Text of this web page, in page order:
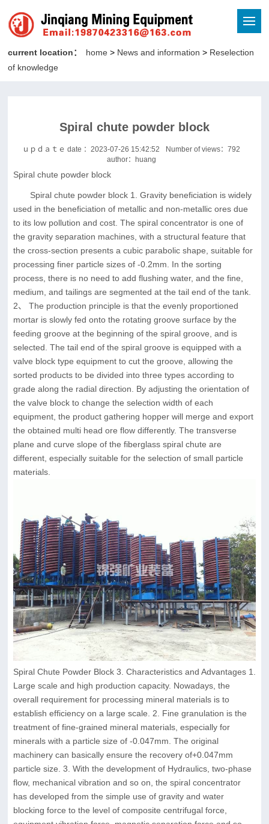
current location： home> News and information > Reselection
of knowledge
Spiral chute powder block
ｕｐｄａｔｅ date ：2023-07-26 15:42:52 Number of views：792
author：huang
Spiral chute powder block
Spiral chute powder block 1. Gravity beneficiation is widely
used in the beneficiation of metallic and non-metallic ores due
to its low pollution and cost. The spiral concentrator is one of
the gravity separation machines, with a structural feature that
the cross-section presents a cubic parabolic shape, suitable for
processing finer particle sizes of -0.2mm. In the sorting
process, there is no need to add flushing water, and the fine,
medium, and tailings are segmented at the tail end of the tank.
2、 The production principle is that the evenly proportioned
mortar is slowly fed onto the rotating groove surface by the
feeding groove at the beginning of the spiral groove, and is
selected. The tail end of the spiral groove is equipped with a
valve block type equipment to cut the groove, allowing the
sorted products to be divided into three types according to
grade along the radial direction. By adjusting the orientation of
the valve block to change the selection width of each
equipment, the product gathering hopper will merge and export
the obtained multi head ore flow differently. The transverse
plane and curve slope of the fiberglass spiral chute are
different, especially suitable for the selection of small particle
materials.
Spiral Chute Powder Block 3. Characteristics and Advantages 1.
Large scale and high production capacity. Nowadays, the
overall requirement for processing mineral materials is to
establish efficiency on a large scale. 2. Fine granulation is the
treatment of fine-grained mineral materials, especially for
minerals with a particle size of -0.047mm. The original
machinery can basically ensure the recovery of+0.047mm
particle size. 3. With the development of Hydraulics, two-phase
flow, mechanical vibration and so on, the spiral concentrator
has developed from the simple use of gravity and water
blocking force to the level of composite centrifugal force,